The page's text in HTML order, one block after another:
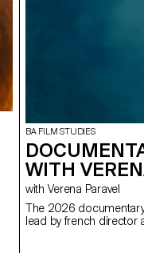
BA FILM STUDIES
WITH
with Verena Paravel
The 2026
lead by french director